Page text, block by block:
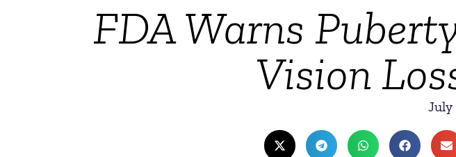
FDA Warns
Vision
July